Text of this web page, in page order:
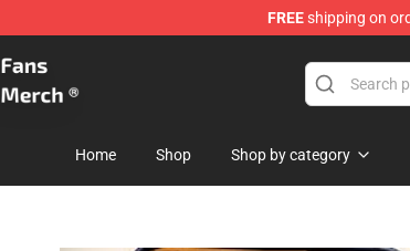
FREEshipping on
Merchandise Shop
Home Shop Shop by category